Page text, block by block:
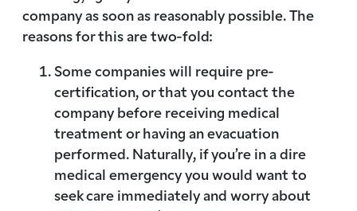
company as soon as reasonably possible. The
reasons for this are two-fold:
Some companies will require pre-
certification, or that you contact the
company before receiving medical
treatment or having an evacuation
performed. Naturally, if you’re in a dire
medical emergency you would want to
seek care immediately and worry about